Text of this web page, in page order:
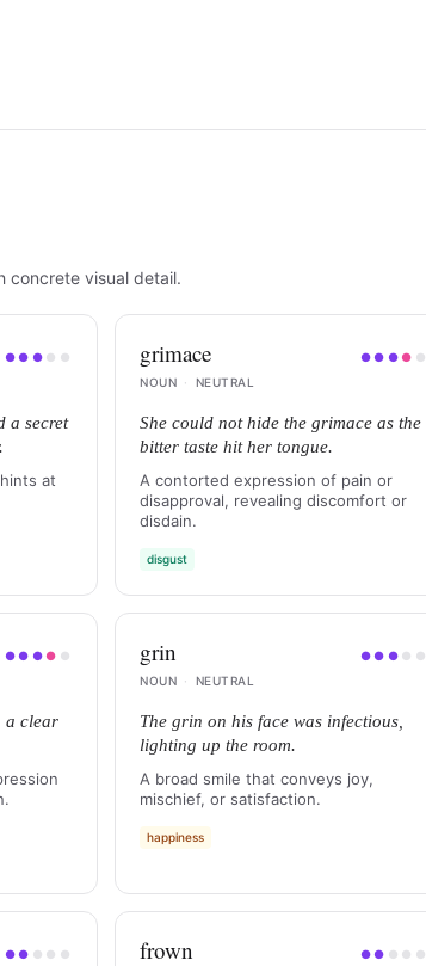
concrete visual detail.
●● ● ● ●
a secret
at
grimace ●● ●● ●
NOUN · NEUTRAL
She could not hide the grimace as the
bitter taste hit her tongue.
A contorted expression of pain or
disapproval, revealing discomfort or
disdain.
disgust
●● ●● ●
a clear
grin ●● ● ● ●
NOUN · NEUTRAL
The grin on his face was infectious,
lighting up the room.
A broad smile that conveys joy,
mischief, or satisfaction.
happiness
●● ● ● ●
frown ●● ● ● ●